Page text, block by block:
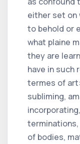
either set on
to behold or
what plaine
they are
have in such
termes of
subliming,
of bodies,